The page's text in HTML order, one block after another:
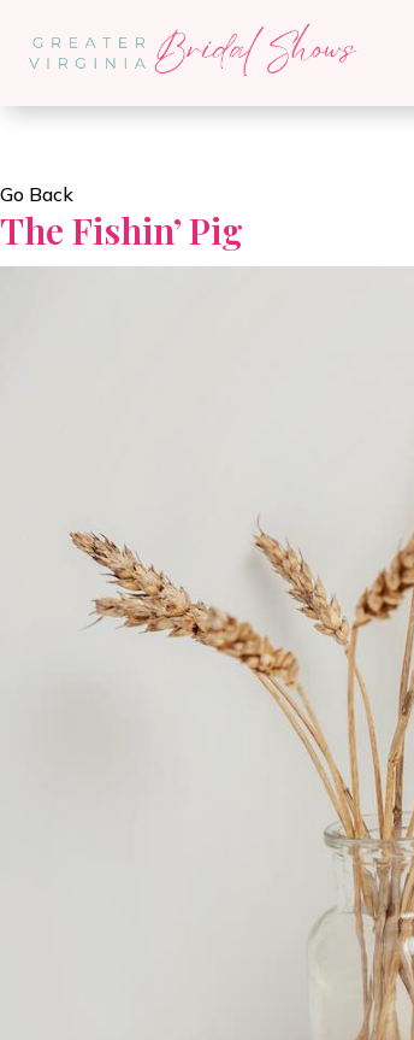
Go Back
The Fishin’ Pig